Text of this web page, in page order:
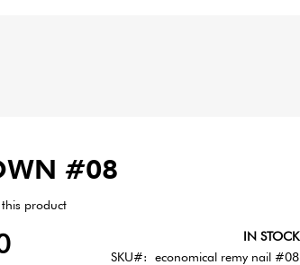
#08
product
IN STOCK
SKU
economical remy nail #08